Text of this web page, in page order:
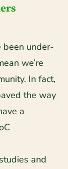
been under-
we’re
In fact,
the way
a
and